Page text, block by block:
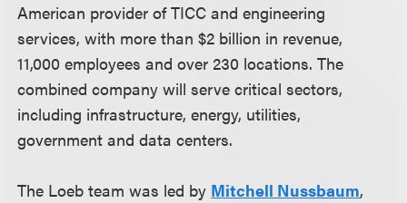
American provider of TICC and engineering
services, with more than $2 billion in revenue,
11,000 employees and over 230 locations. The
combined company will serve critical sectors,
including infrastructure, energy, utilities,
government and data centers.
The Loeb team was led by Mitchell Nussbaum,